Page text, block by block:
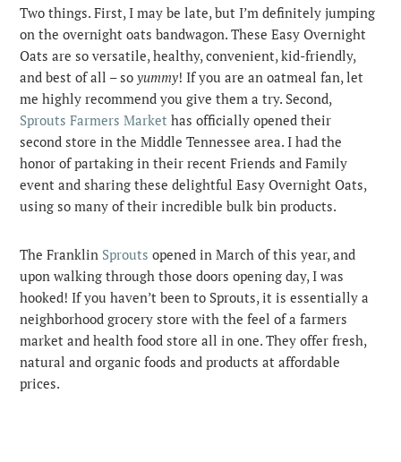
Two things. First, I may be late, but I’m definitely jumping
on the overnight oats bandwagon. These Easy Overnight
Oats are so versatile, healthy, convenient, kid-friendly,
and best of all – soyummy! If you are an oatmeal fan, let
me highly recommend you give them a try. Second,
Sprouts Farmers Market has officially opened their
second store in the Middle Tennessee area. I had the
honor of partaking in their recent Friends and Family
event and sharing these delightful Easy Overnight Oats,
using so many of their incredible bulk bin products.
The Franklin Sprouts opened in March of this year, and
upon walking through those doors opening day, I was
hooked! If you haven’t been to Sprouts, it is essentially a
neighborhood grocery store with the feel of a farmers
market and health food store all in one. They offer fresh,
natural and organic foods and products at affordable
prices.